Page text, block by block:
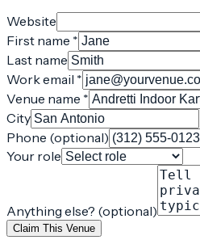
Website
First name *
Last name
Work email *
Venue name *
City
Phone (optional)
Your role
Anything else? (optional)
Claim This Venue